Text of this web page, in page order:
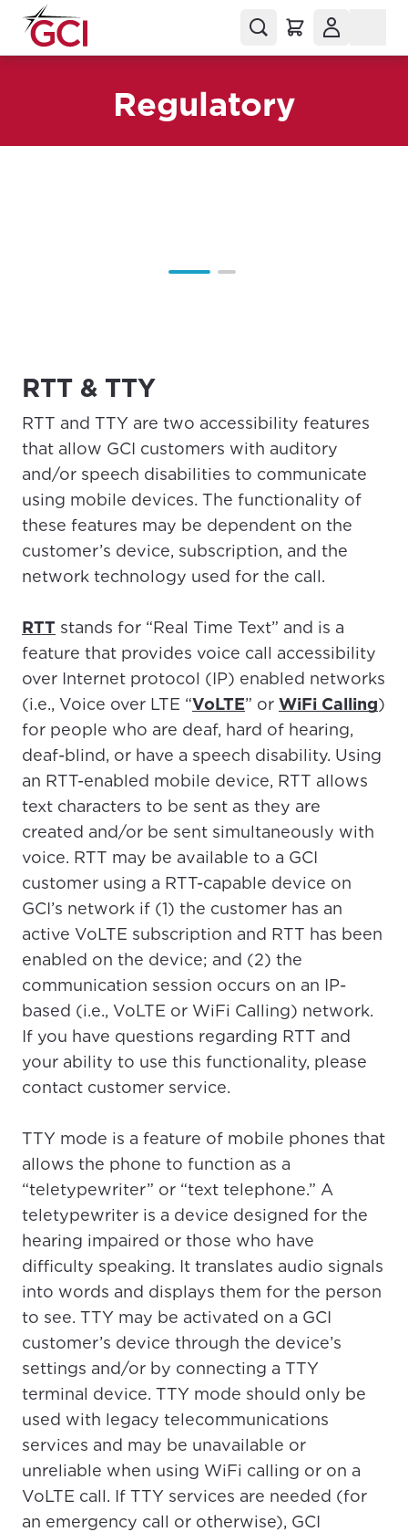
Update your location
Enter your city, town, or village to see
services, offers, and more available in your
area.
City, town, or village
Update
For the best GCI experience,
please provide your location
If you’re not ready just yet, we’ll use
Anchorage, Alaska.
City, town, or village
Update
Regulatory
RTT & TTY
RTT and TTY are two accessibility features
that allow GCI customers with auditory
and/or speech disabilities to communicate
using mobile devices. The functionality of
these features may be dependent on the
customer’s device, subscription, and the
network technology used for the call.
RTT stands for “Real Time Text” and is a
feature that provides voice call accessibility
over Internet protocol (IP) enabled networks
(i.e., Voice over LTE “VoLTE” or WiFi Calling)
for people who are deaf, hard of hearing,
deaf-blind, or have a speech disability. Using
an RTT-enabled mobile device, RTT allows
text characters to be sent as they are
created and/or be sent simultaneously with
voice. RTT may be available to a GCI
customer using a RTT-capable device on
GCI’s network if (1) the customer has an
active VoLTE subscription and RTT has been
enabled on the device; and (2) the
communication session occurs on an IP-
based (i.e., VoLTE or WiFi Calling) network.
If you have questions regarding RTT and
your ability to use this functionality, please
contact customer service.
TTY mode is a feature of mobile phones that
allows the phone to function as a
“teletypewriter” or “text telephone.” A
teletypewriter is a device designed for the
hearing impaired or those who have
difficulty speaking. It translates audio signals
into words and displays them for the person
to see. TTY may be activated on a GCI
customer’s device through the device’s
settings and/or by connecting a TTY
terminal device. TTY mode should only be
used with legacy telecommunications
services and may be unavailable or
unreliable when using WiFi calling or on a
VoLTE call. If TTY services are needed (for
an emergency call or otherwise), GCI